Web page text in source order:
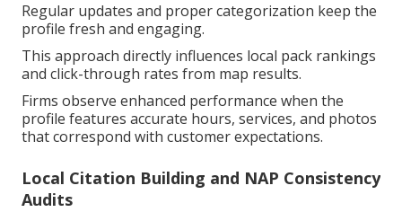
Regular updates and proper categorization keep the
profile fresh and engaging.
This approach directly influences local pack rankings
and click-through rates from map results.
Firms observe enhanced performance when the
profile features accurate hours, services, and photos
that correspond with customer expectations.
Local Citation Building and NAP Consistency
Audits